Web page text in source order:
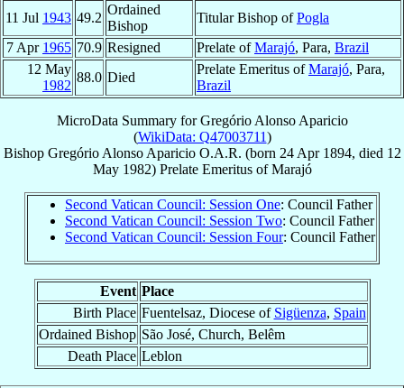
11 Jul 1943 49.2
Ordained
Bishop
Titular Bishop ofPogla
7 Apr 1965 70.9 Resigned Prelate ofMarajó, Para, Brazil
12 May
1982
88.0 Died
Prelate Emeritus ofMarajó, Para,
Brazil
MicroData Summary forGregório Alonso Aparicio
(WikiData: Q47003711)
Bishop Gregório Alonso Aparicio O.A.R. (born 24 Apr 1894, died 12
May 1982) Prelate EmeritusofMarajó
Second Vatican Council: Session One: Council Father
Second Vatican Council: Session Two: Council Father
Second Vatican Council: Session Four: Council Father
Event Place
Birth Place Fuentelsaz, Diocese of Sigüenza, Spain
Ordained Bishop São José, Church, Belêm
Death Place Leblon